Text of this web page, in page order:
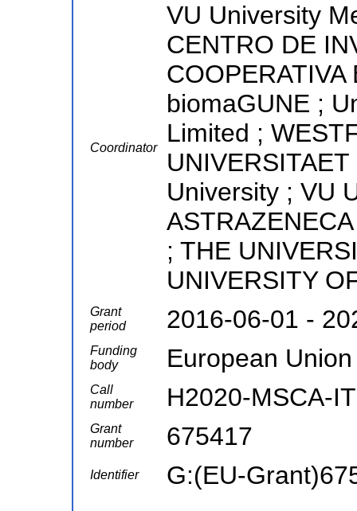
Coordinator
VU University
CENTRO DE
biomaGUNE ;
Limited ;
University ; VU
; THE
UNIVERSITY
Grant
period
2016-06-01 -
Funding
body
European Union
Call
number
H2020-MSCA-
Grant
number
675417
Identifier G:(EU-